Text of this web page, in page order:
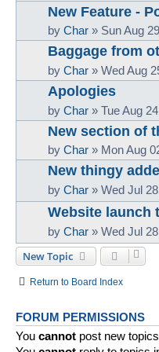
New Feature -
by Char » Sun Aug
Baggage from
by Char » Wed Aug
Apologies
by Char » Tue Aug
New section of
by Char » Mon Aug
New thingy
by Char » Wed Jul
Website launch
by Char » Wed Jul
New Topic
Return to Board Index
FORUM PERMISSIONS
You cannot post new